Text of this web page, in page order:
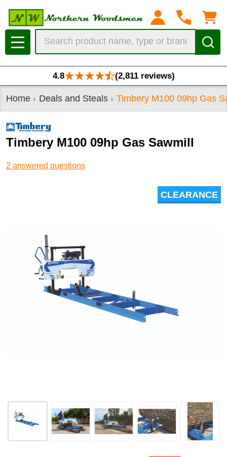
MENU
4.8 (2,811 reviews)
Home Deals and Steals Timbery M100 09hp Gas
Timbery M100 09hp Gas Sawmill
2 answered questions
CLEARANCE